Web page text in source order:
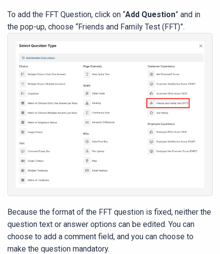
To add the FFT Question, click on “Add Question” and in
the pop-up, choose “Friends and Family Test (FFT)”.
Because the format of the FFT question is fixed, neither the
question text or answer options can be edited. You can
choose to add a comment field, and you can choose to
make the question mandatory.